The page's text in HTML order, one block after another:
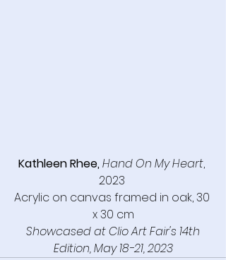
Kathleen Rhee, Hand On My Heart,
2023
Acrylic on canvas framed in oak, 30
x 30 cm
Showcased at Clio Art Fair's 14th
Edition, May 18-21, 2023